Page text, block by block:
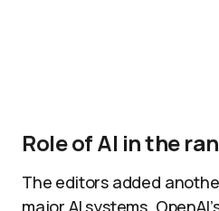
Role of AI in the
The editors added
major AI systems,